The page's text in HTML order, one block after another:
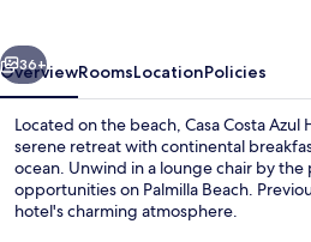
Next
36+
OverviewRoomsLocationPolicies
Located on the beach, Casa Costa
serene retreat with continental
ocean. Unwind in a lounge chair by
opportunities on Palmilla Beach.
hotel's charming atmosphere.